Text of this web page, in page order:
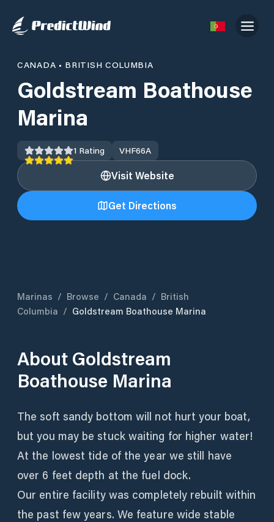
CANADA • BRITISH COLUMBIA
Goldstream Boathouse
Marina
1 Rating VHF66A
Visit Website
Get Directions
Marinas / Browse / Canada / British
Columbia / Goldstream Boathouse Marina
About Goldstream
Boathouse Marina
The soft sandy bottom will not hurt your boat,
but you may be stuck waiting for higher water!
At the lowest tide of the year we still have
over 6 feet depth at the fuel dock.
Our entire facility was completely rebuilt within
the past few years. We feature wide stable